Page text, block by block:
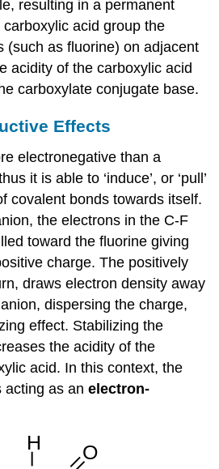
resulting in a permanent
acid group the
(such as fluorine) on adjacent
acidity of the carboxylic acid
carboxylate conjugate base.
Effects
electronegative than a
it is able to ‘induce’, or ‘pull’
covalent bonds towards itself.
the electrons in the C-F
toward the fluorine giving
charge. The positively
draws electron density away
dispersing the charge,
effect. Stabilizing the
the acidity of the
acid. In this context, the
acting as anelectron-